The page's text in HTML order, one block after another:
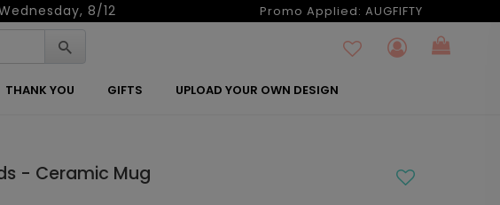
8/12 Promo Applied: AUGFIFTY
THANK YOU GIFTS UPLOAD YOUR OWN DESIGN
- Ceramic Mug